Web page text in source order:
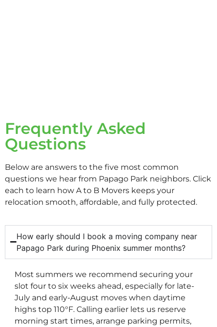
Frequently Asked
Questions
Below are answers to the five most common
questions we hear from Papago Park neighbors. Click
each to learn how A to B Movers keeps your
relocation smooth, affordable, and fully protected.
How early should I book a moving company near
Papago Park during Phoenix summer months?
Most summers we recommend securing your
slot four to six weeks ahead, especially for late-
July and early-August moves when daytime
highs top 110°F. Calling earlier lets us reserve
morning start times, arrange parking permits,